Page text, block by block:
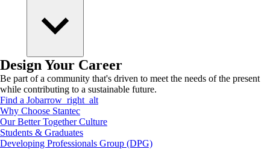
Design Your Career
Be part of a community that's driven to meet the needs of the present
while contributing to a sustainable future.
Find a Jobarrow_right_alt
Why Choose Stantec
Our Better Together Culture
Students & Graduates
Developing Professionals Group (DPG)